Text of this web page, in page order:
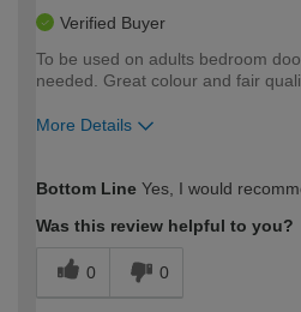
Verified Buyer
To be used on adults bedroom
needed. Great colour and fair
More Details
expertise?
Bottom Line Yes, I would
Was this review helpful to you?
0 0